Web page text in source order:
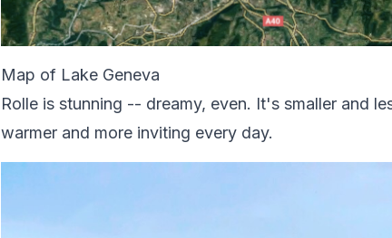
Map of Lake Geneva
Rolle is stunning -- dreamy, even. It's smaller and
warmer and more inviting every day.